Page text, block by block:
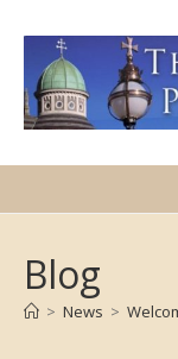
content
Blog
> News >